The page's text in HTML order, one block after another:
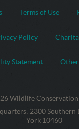
Terms of Use
Policy
Statement Other
Wildlife Conservation
Contact
Information
: Address:
2300 Southern
York 10460